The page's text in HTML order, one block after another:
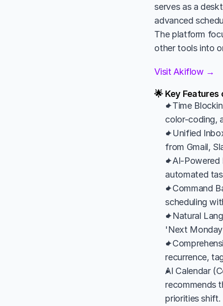
serves as a
advanced
The platform
other tools into
Visit Akiflow →
🌟 Key
✦Time
color-coding,
✦Unified
from Gmail,
✦AI-Powered
automated
✦Command
scheduling
✦Natural
'Next
recurrence,
AI Calendar
recommends
priorities shift.